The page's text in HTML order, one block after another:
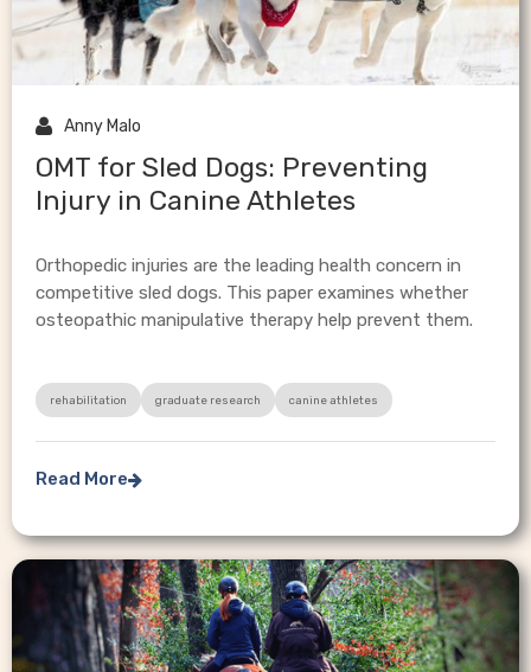
 Anny Malo
OMT for Sled Dogs: Preventing
Injury in Canine Athletes
Orthopedic injuries are the leading health concern in
competitive sled dogs. This paper examines whether
osteopathic manipulative therapy help prevent them.
rehabilitation graduate research canine athletes
Read More